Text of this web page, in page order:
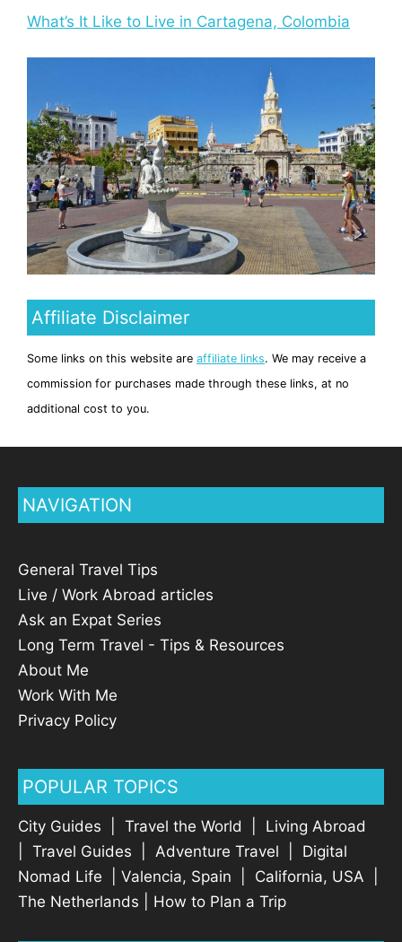
What’s It Like to Live in Cartagena, Colombia
Affiliate Disclaimer
Some links on this website are affiliate links. We may receive a
commission for purchases made through these links, at no
additional cost to you.
NAVIGATION
General Travel Tips
Live / Work Abroad articles
Ask an Expat Series
Long Term Travel - Tips & Resources
About Me
Work With Me
Privacy Policy
POPULAR TOPICS
City Guides Travel the World
Living Abroad
Travel Guides Adventure Travel
Digital
Nomad Life
Valencia, Spain California, USA
The Netherlands
How to Plan a Trip